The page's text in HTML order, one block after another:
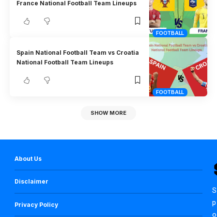
FOOTBALL
France National Football Team Lineups
FOOTBALL
Spain National Football Team vs Croatia
National Football Team Lineups
SHOW MORE
About Us
Disclaimer
Privacy Policy
S
p
o